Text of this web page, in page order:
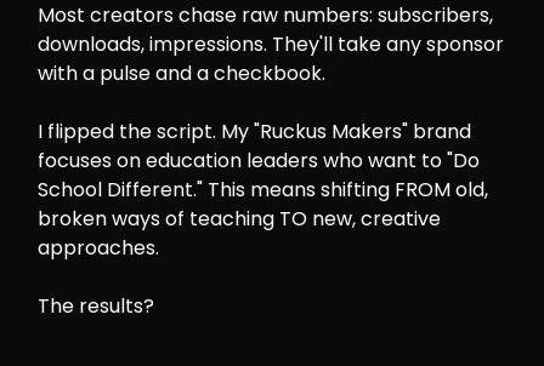
Most creators chase raw numbers: subscribers,
downloads, impressions. They'll take any sponsor
with a pulse and a checkbook.
I flipped the script. My "Ruckus Makers" brand
focuses on education leaders who want to "Do
School Different." This means shifting FROM old,
broken ways of teaching TO new, creative
approaches.
The results?